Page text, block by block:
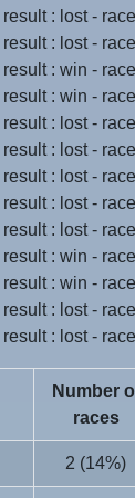
: lost -
: lost -
: win -
: win -
: lost -
: lost -
: lost -
: lost -
: lost -
: win -
: win -
: lost -
: lost -
Number
races
2 (14%)